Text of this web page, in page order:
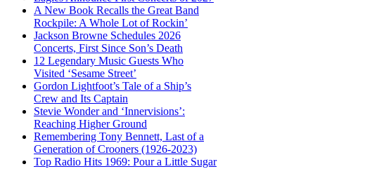
A New Book Recalls the Great Band
Rockpile: A Whole Lot of Rockin’
Jackson Browne Schedules 2026
Concerts, First Since Son’s Death
12 Legendary Music Guests Who
Visited ‘Sesame Street’
Gordon Lightfoot’s Tale of a Ship’s
Crew and Its Captain
Stevie Wonder and ‘Innervisions’:
Reaching Higher Ground
Remembering Tony Bennett, Last of a
Generation of Crooners (1926-2023)
Top Radio Hits 1969: Pour a Little Sugar